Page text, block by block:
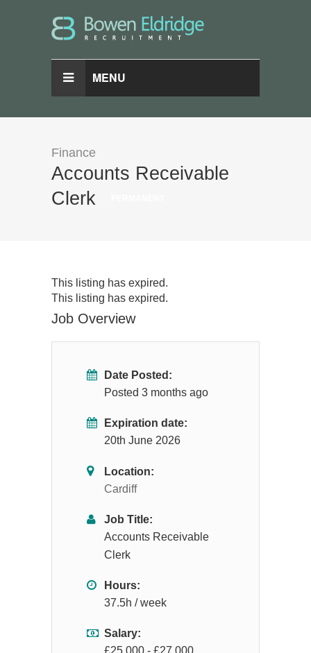
MENU
Finance
Accounts Receivable
Clerk
This listing has expired.
This listing has expired.
Job Overview
Date Posted:
Posted 3 months ago
Expiration date:
20th June 2026
Location:
Cardiff
Job Title:
Accounts Receivable
Clerk
Hours:
37.5h / week
Salary:
£25,000 - £27,000